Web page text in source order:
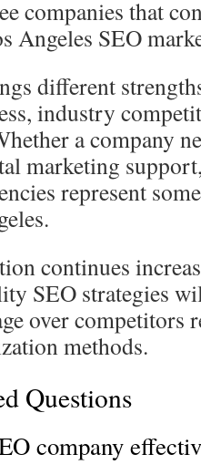
companies that
Angeles SEO
different
industry
a company
marketing
represent
continues
SEO strategies
over competitors
methods.
Questions
company